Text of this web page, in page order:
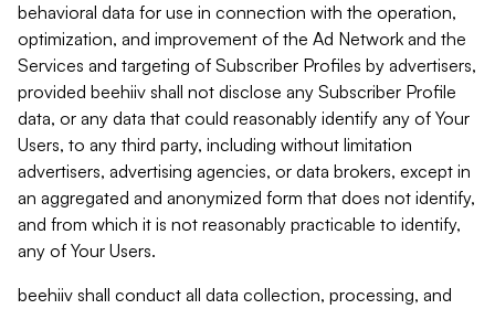
behavioral data for use in connection with the operation,
optimization, and improvement of the Ad Network and the
Services and targeting of Subscriber Profiles by advertisers,
provided beehiiv shall not disclose any Subscriber Profile
data, or any data that could reasonably identify any of Your
Users, to any third party, including without limitation
advertisers, advertising agencies, or data brokers, except in
an aggregated and anonymized form that does not identify,
and from which it is not reasonably practicable to identify,
any of Your Users.
beehiiv shall conduct all data collection, processing, and